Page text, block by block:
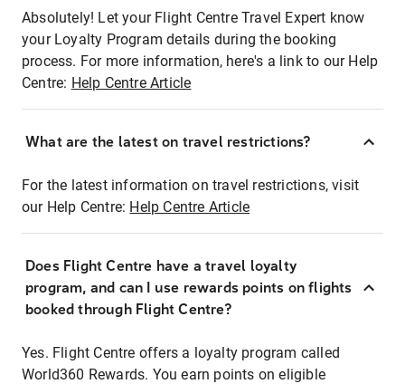
Absolutely! Let your Flight Centre Travel Expert know
your Loyalty Program details during the booking
process. For more information, here's a link to our Help
Centre: Help Centre Article
What are the latest on travel restrictions?
For the latest information on travel restrictions, visit
our Help Centre: Help Centre Article
Does Flight Centre have a travel loyalty
program, and can I use rewards points on flights
booked through Flight Centre?
Yes. Flight Centre offers a loyalty program called
World360 Rewards. You earn points on eligible